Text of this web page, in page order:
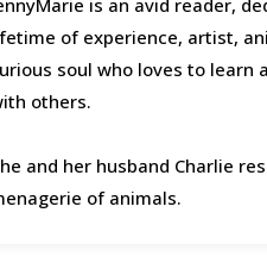
is an avid reader,
of experience, artist,
soul who loves to learn
others.
and her husband Charlie
of animals.